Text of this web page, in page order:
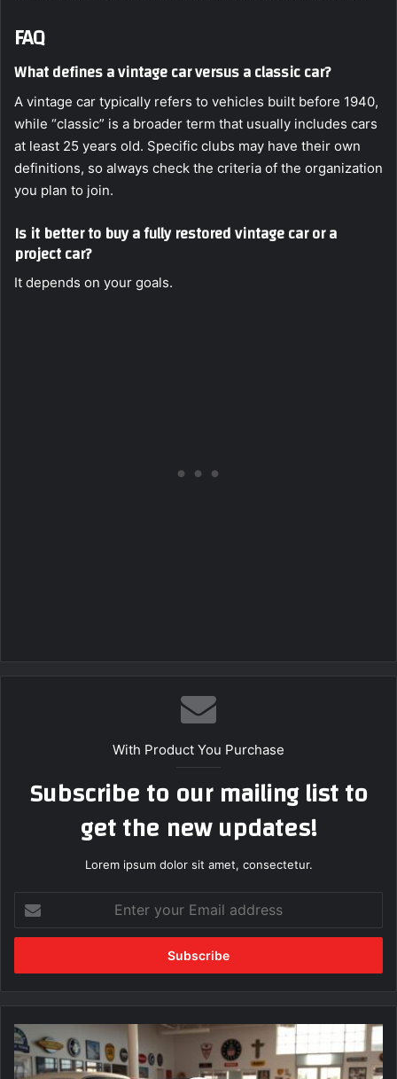
FAQ
What defines a vintage car versus a classic car?
A vintage car typically refers to vehicles built before 1940,
while “classic” is a broader term that usually includes cars
at least 25 years old. Specific clubs may have their own
definitions, so always check the criteria of the organization
you plan to join.
Is it better to buy a fully restored vintage car or a
project car?
It depends on your goals.
With Product You Purchase
Subscribe to our mailing list to
get the new updates!
Lorem ipsum dolor sit amet, consectetur.
t
r
u
r
E
B
e
s